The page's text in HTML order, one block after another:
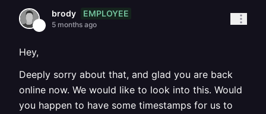
brody EMPLOYEE
5 months ago
Hey,
Deeply sorry about that, and glad you are back
online now. We would like to look into this. Would
you happen to have some timestamps for us to